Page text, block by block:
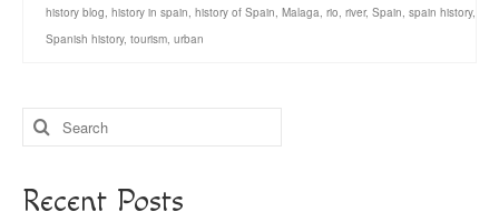
history blog, history in spain, history of Spain, Malaga, rio, river, Spain, spain history,
Spanish history, tourism, urban
Search
for:
Recent Posts